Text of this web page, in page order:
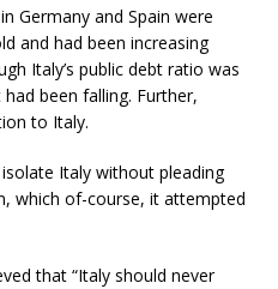
Germany and Spain were
and had been increasing
Italy’s public debt ratio was
been falling. Further,
to Italy.
Italy without pleading
which of-course, it attempted
that “Italy should never